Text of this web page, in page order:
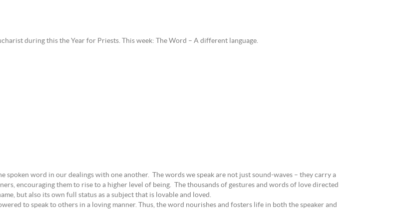
during this the Year for Priests. This week: The Word – A different language.
spoken word in our dealings with one another. The words we speak are not just sound-waves – they carry a
encouraging them to rise to a higher level of being. The thousands of gestures and words of love directed
but also its own full status as a subject that is lovable and loved.
to speak to others in a loving manner. Thus, the word nourishes and fosters life in both the speaker and